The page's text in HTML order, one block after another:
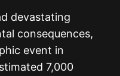
devastating
consequences,
event in
7,000